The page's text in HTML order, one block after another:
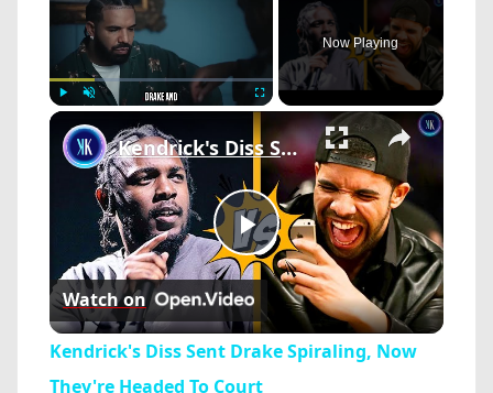
Fullscreen
Now Playing
×
Play
Video
Kendrick's Diss Sent Drake Spiraling, Now They're Headed To Court
Watch on
Kendrick's Diss Sent Drake Spiraling, Now
They're Headed To Court